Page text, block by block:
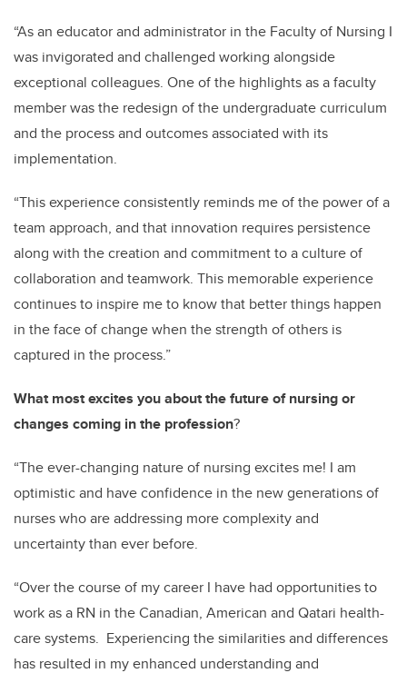
“As an educator and administrator in the Faculty of Nursing I
was invigorated and challenged working alongside
exceptional colleagues. One of the highlights as a faculty
member was the redesign of the undergraduate curriculum
and the process and outcomes associated with its
implementation.
“This experience consistently reminds me of the power of a
team approach, and that innovation requires persistence
along with the creation and commitment to a culture of
collaboration and teamwork. This memorable experience
continues to inspire me to know that better things happen
in the face of change when the strength of others is
captured in the process.”
What most excites you about the future of nursing or
changes coming in the profession?
“The ever-changing nature of nursing excites me! I am
optimistic and have confidence in the new generations of
nurses who are addressing more complexity and
uncertainty than ever before.
“Over the course of my career I have had opportunities to
work as a RN in the Canadian, American and Qatari health-
care systems. Experiencing the similarities and differences
has resulted in my enhanced understanding and